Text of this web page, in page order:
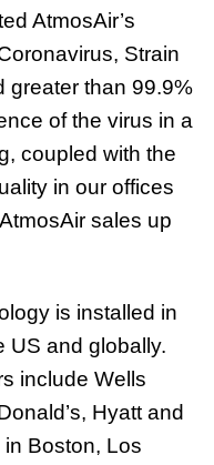
AtmosAir’s
Strain
greater than 99.9%
of the virus in a
coupled with the
in our offices
sales up
is installed in
US and globally.
include Wells
Hyatt and
Boston, Los